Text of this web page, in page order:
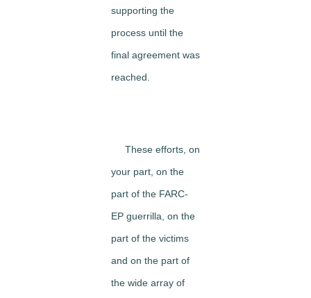
supporting the
process until the
final agreement was
reached.
These efforts, on
your part, on the
part of the FARC-
EP guerrilla, on the
part of the victims
and on the part of
the wide array of